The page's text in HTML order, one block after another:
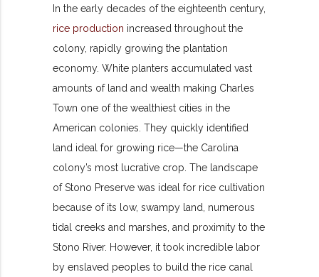
In the early decades of the eighteenth century,
rice production increased throughout the
colony, rapidly growing the plantation
economy. White planters accumulated vast
amounts of land and wealth making Charles
Town one of the wealthiest cities in the
American colonies. They quickly identified
land ideal for growing rice—the Carolina
colony’s most lucrative crop. The landscape
of Stono Preserve was ideal for rice cultivation
because of its low, swampy land, numerous
tidal creeks and marshes, and proximity to the
Stono River. However, it took incredible labor
by enslaved peoples to build the rice canal